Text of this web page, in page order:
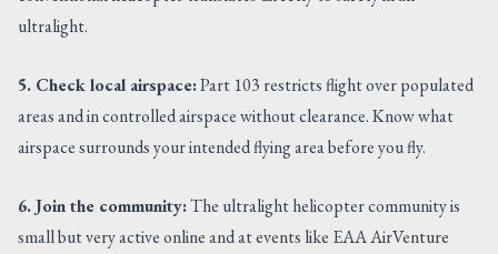
ultralight.
5. Check local airspace:Part 103 restricts flight over populated
areas and in controlled airspace without clearance. Know what
airspace surrounds your intended flying area before you fly.
6. Join the community:The ultralight helicopter community is
small but very active online and at events like EAA AirVenture